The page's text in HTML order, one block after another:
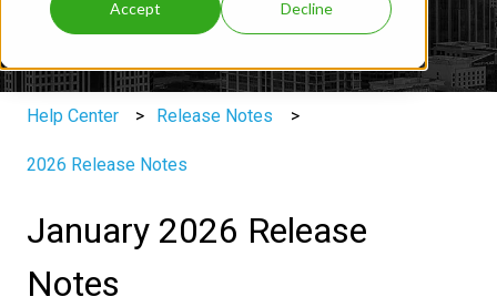
Accept Decline
Help Center Release Notes
2026 Release Notes
January 2026 Release
Notes